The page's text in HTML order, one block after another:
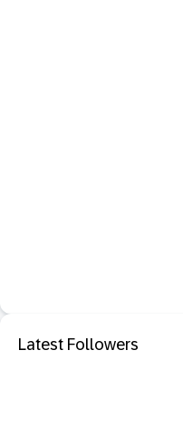
Latest Followers